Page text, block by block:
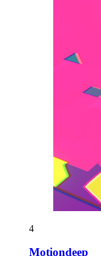
4
Motiondeep